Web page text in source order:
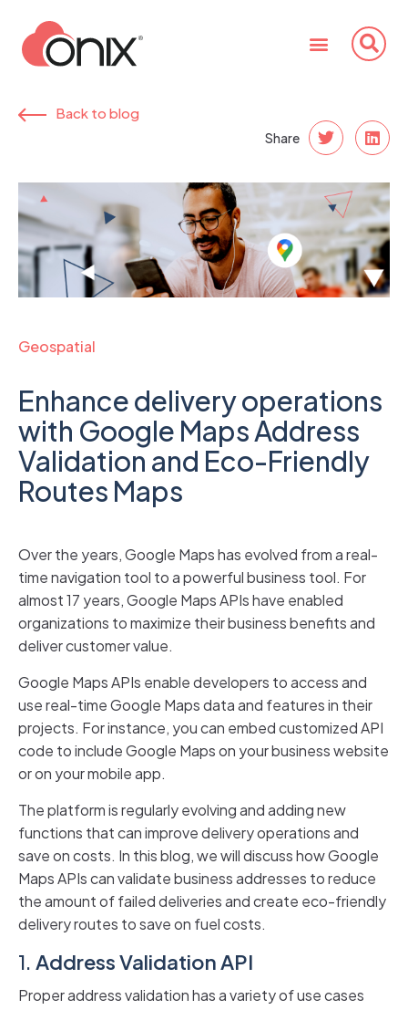
Back to blog
Share
Geospatial
Enhance delivery operations
with Google Maps Address
Validation and Eco-Friendly
Routes Maps
Over the years, Google Maps has evolved from a real-
time navigation tool to a powerful business tool. For
almost 17 years, Google Maps APIs have enabled
organizations to maximize their business benefits and
deliver customer value.
Google Maps APIs enable developers to access and
use real-time Google Maps data and features in their
projects. For instance, you can embed customized API
code to include Google Maps on your business website
or on your mobile app.
The platform is regularly evolving and adding new
functions that can improve delivery operations and
save on costs. In this blog, we will discuss how Google
Maps APIs can validate business addresses to reduce
the amount of failed deliveries and create eco-friendly
delivery routes to save on fuel costs.
1. Address Validation API
Proper address validation has a variety of use cases